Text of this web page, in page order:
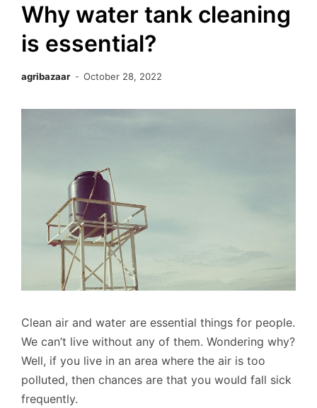
Why water tank cleaning
is essential?
agribazaar October 28, 2022
Clean air and water are essential things for people.
We can’t live without any of them. Wondering why?
Well, if you live in an area where the air is too
polluted, then chances are that you would fall sick
frequently.